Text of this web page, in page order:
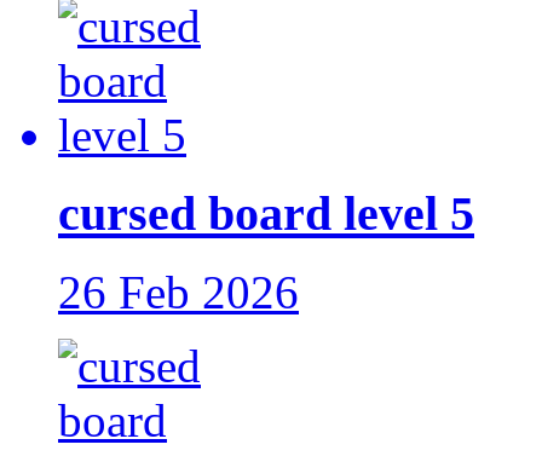
cursed board level 5
26 Feb 2026